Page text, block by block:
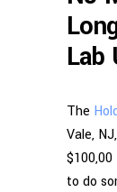
Lab
The
Vale,
to do